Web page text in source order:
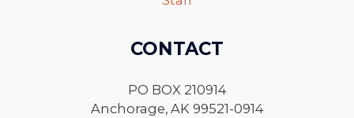
CONTACT
PO BOX 210914
Anchorage, AK 99521-0914